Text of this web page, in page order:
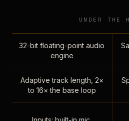
UNDER THE
32-bit floating-point audio
engine
Adaptive track length, 2×
to 16× the base loop